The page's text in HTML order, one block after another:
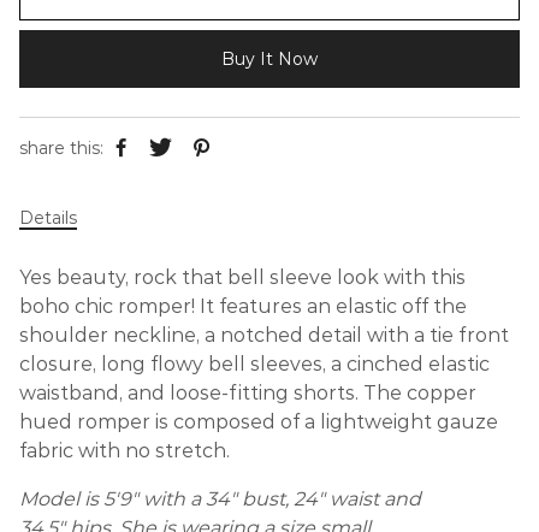
Buy It Now
share this:
Details
Yes beauty, rock that bell sleeve look with this
boho chic romper! It features an elastic off the
shoulder neckline, a notched detail with a tie front
closure, long flowy bell sleeves, a cinched elastic
waistband, and loose-fitting shorts. The copper
hued romper is composed of a lightweight gauze
fabric with no stretch.
Model is 5'9" with a 34" bust, 24" waist and
34.5" hips. She is wearing a size small.